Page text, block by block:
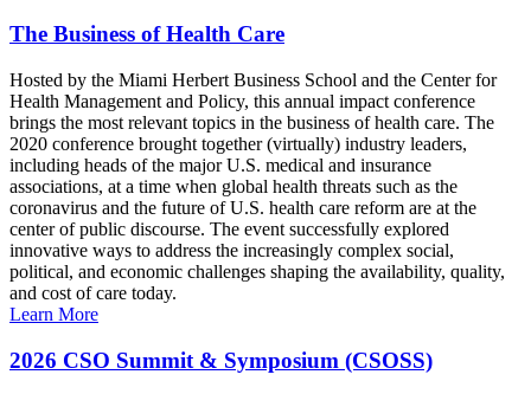
The Business of Health Care
Hosted by the Miami Herbert Business School and the Center for
Health Management and Policy, this annual impact conference
brings the most relevant topics in the business of health care. The
2020 conference brought together (virtually) industry leaders,
including heads of the major U.S. medical and insurance
associations, at a time when global health threats such as the
coronavirus and the future of U.S. health care reform are at the
center of public discourse. The event successfully explored
innovative ways to address the increasingly complex social,
political, and economic challenges shaping the availability, quality,
and cost of care today.
Learn More
2026 CSO Summit & Symposium (CSOSS)